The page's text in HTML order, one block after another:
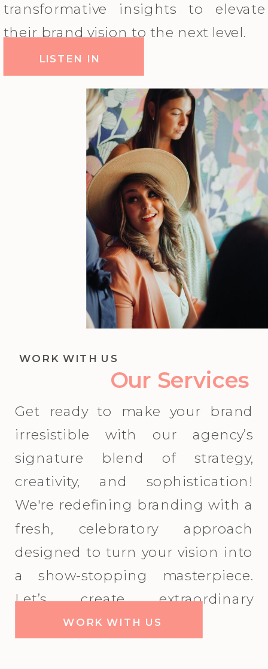
transformative insights to elevate
their brand vision to the next level.
LISTEN IN
WORK WITH US
Our Services
Get ready to make your brand
irresistible with our agency’s
signature blend of strategy,
creativity, and sophistication!
We're redefining branding with a
fresh, celebratory approach
designed to turn your vision into
a show-stopping masterpiece.
Let’s create extraordinary
together!WORK WITH US